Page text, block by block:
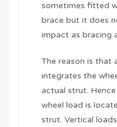
sometimes fitted
brace but it does
impact as bracing
The reason is that
integrates the
actual strut.
wheel load is
strut. Vertical